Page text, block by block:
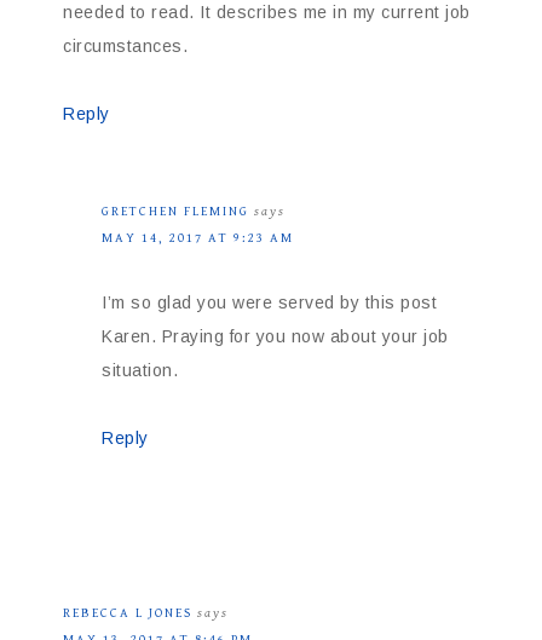
needed to read. It describes me in my current job
circumstances.
Reply
GRETCHEN FLEMING says
MAY 14, 2017 AT 9:23 AM
I’m so glad you were served by this post
Karen. Praying for you now about your job
situation.
Reply
REBECCA L JONES says